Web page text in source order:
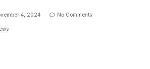
4, 2024 No Comments